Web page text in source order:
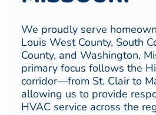
We proudly serve
Louis West County, South
County, and Washington,
primary focus follows the
corridor—from St. Clair to
allowing us to provide
HVAC service across the